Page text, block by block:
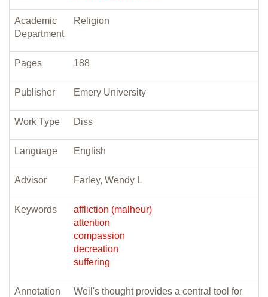
Academic
Department
Religion
Pages 188
Publisher Emery University
Work Type Diss
Language English
Advisor Farley, Wendy L
Keywords
affliction (malheur)
attention
compassion
decreation
suffering
Annotation
Weil's thought provides a central tool for